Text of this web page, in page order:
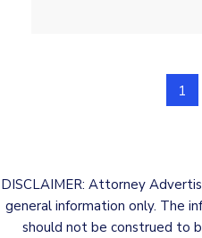
1
DISCLAIMER: Attorney
general information only. The
should not be construed to